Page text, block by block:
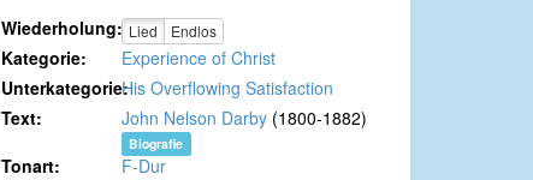
Wiederholung: Lied Endlos
Kategorie:
Experience of Christ
Unterkategorie:His Overflowing Satisfaction
Text:
John Nelson Darby (1800-1882)
Biografie
Tonart:
F-Dur